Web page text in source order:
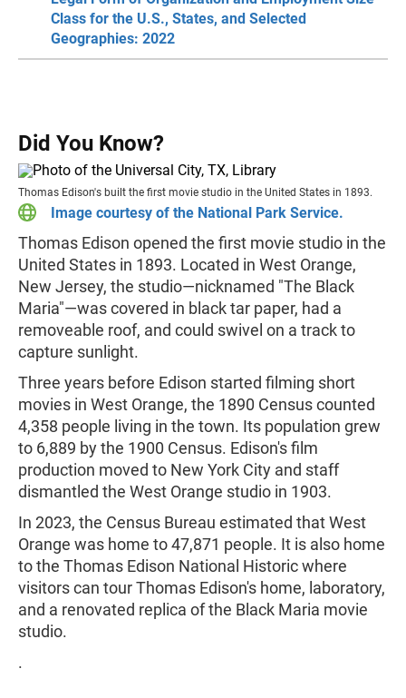
Class for the U.S., States, and Selected
Geographies: 2022
Did You Know?
Thomas Edison's built the first movie studio in the United States in 1893.
Image courtesy of the National Park Service.
Thomas Edison opened the first movie studio in the
United States in 1893. Located in West Orange,
New Jersey, the studio—nicknamed "The Black
Maria"—was covered in black tar paper, had a
removeable roof, and could swivel on a track to
capture sunlight.
Three years before Edison started filming short
movies in West Orange, the 1890 Census counted
4,358 people living in the town. Its population grew
to 6,889 by the 1900 Census. Edison's film
production moved to New York City and staff
dismantled the West Orange studio in 1903.
In 2023, the Census Bureau estimated that West
Orange was home to 47,871 people. It is also home
to the Thomas Edison National Historic where
visitors can tour Thomas Edison's home, laboratory,
and a renovated replica of the Black Maria movie
studio.
.